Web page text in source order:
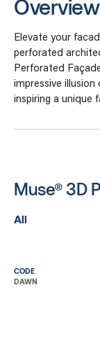
Overview
Elevate your
perforated
Perforated
impressive
inspiring a unique
Muse® 3D
All
CODE
DAWN